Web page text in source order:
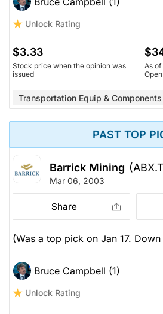
Unlock Rating
$3.33
Stock price when the opinion was
issued
As
Transportation Equip & Components
PAST TOP
Barrick Mining
Mar 06, 2003
Share
(Was a top pick on Jan 17.
Bruce Campbell (1)
Unlock Rating